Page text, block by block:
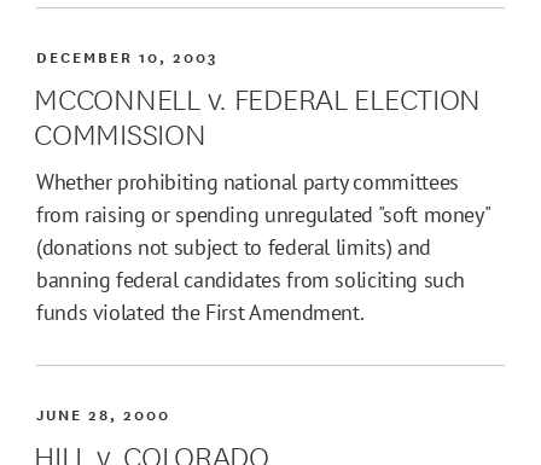
DECEMBER 10, 2003
MCCONNELL v. FEDERAL ELECTION
COMMISSION
Whether prohibiting national party committees
from raising or spending unregulated "soft money"
(donations not subject to federal limits) and
banning federal candidates from soliciting such
funds violated the First Amendment.
JUNE 28, 2000
HILL v. COLORADO